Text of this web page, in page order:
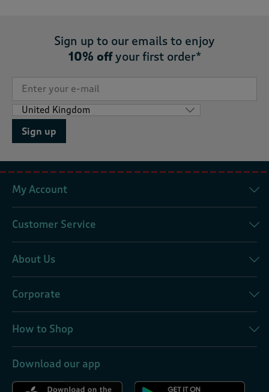
Sign up to our emails to enjoy
10% offyour first order*
Sign up
My Account
Customer Service
About Us
Corporate
How to Shop
Download our app